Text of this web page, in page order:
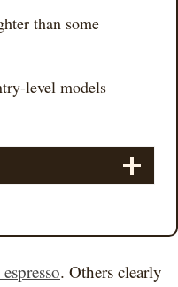
than some
level models
. Others clearly